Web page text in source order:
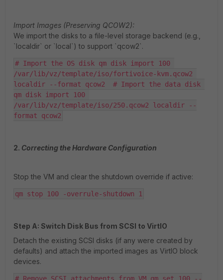
Import Images (Preserving QCOW2):
We import the disks to a file-level storage backend (e.g.,
`localdir` or `local`) to support `qcow2`.
# Import the OS disk qm disk import 100
/var/lib/vz/template/iso/fortivoice-kvm.qcow2
localdir --format qcow2  # Import the data disk
qm disk import 100
/var/lib/vz/template/iso/250.qcow2 localdir --
format qcow2
2. Correcting the Hardware Configuration
Stop the VM and clear the shutdown override if active:
qm stop 100 -overrule-shutdown 1
Step A: Switch Disk Bus from SCSI to VirtIO
Detach the existing SCSI disks (if any were created by
defaults) and attach the imported images as VirtIO block
devices.